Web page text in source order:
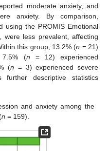
moderate anxiety, and
anxiety. By comparison,
using the PROMIS Emotional
were less prevalent, affecting
this group, 13.2% (n = 21)
7.5% (n = 12) experienced
(n = 3) experienced severe
descriptive statistics
and anxiety among the
n = 159).